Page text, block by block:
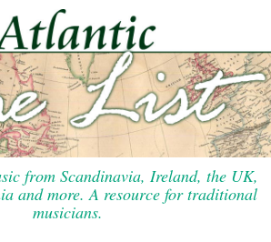
from Scandinavia, Ireland, the UK,
and more. A resource for traditional
musicians.